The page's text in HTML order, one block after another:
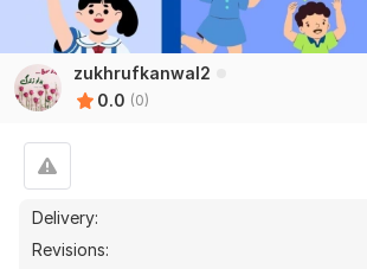
zukhrufkanwal2
0.0 (0)
Delivery:
Revisions: